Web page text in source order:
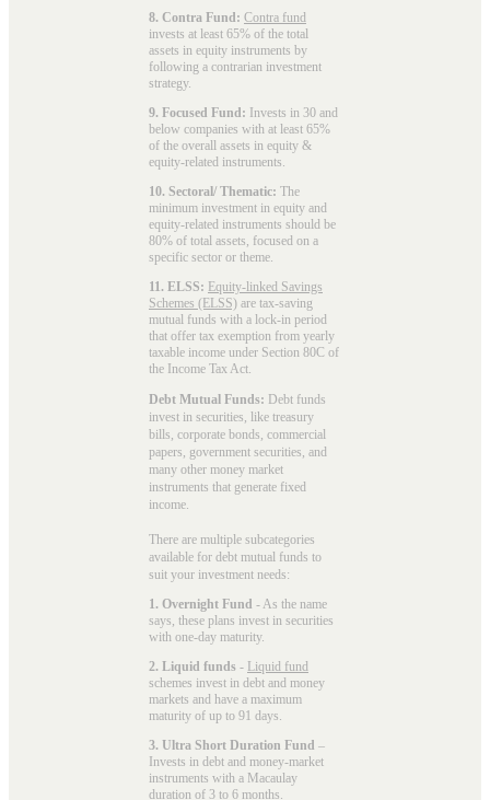
8. Contra Fund: Contra fund
invests at least 65% of the total
assets in equity instruments by
following a contrarian investment
strategy.
9. Focused Fund: Invests in 30 and
below companies with at least 65%
of the overall assets in equity &
equity-related instruments.
10. Sectoral/ Thematic: The
minimum investment in equity and
equity-related instruments should be
80% of total assets, focused on a
specific sector or theme.
11. ELSS: Equity-linked Savings
Schemes (ELSS) are tax-saving
mutual funds with a lock-in period
that offer tax exemption from yearly
taxable income under Section 80C of
the Income Tax Act.
Debt Mutual Funds: Debt funds
invest in securities, like treasury
bills, corporate bonds, commercial
papers, government securities, and
many other money market
instruments that generate fixed
income.
There are multiple subcategories
available for debt mutual funds to
suit your investment needs:
1. Overnight Fund - As the name
says, these plans invest in securities
with one-day maturity.
2. Liquid funds - Liquid fund
schemes invest in debt and money
markets and have a maximum
maturity of up to 91 days.
3. Ultra Short Duration Fund –
Invests in debt and money-market
instruments with a Macaulay
duration of 3 to 6 months.